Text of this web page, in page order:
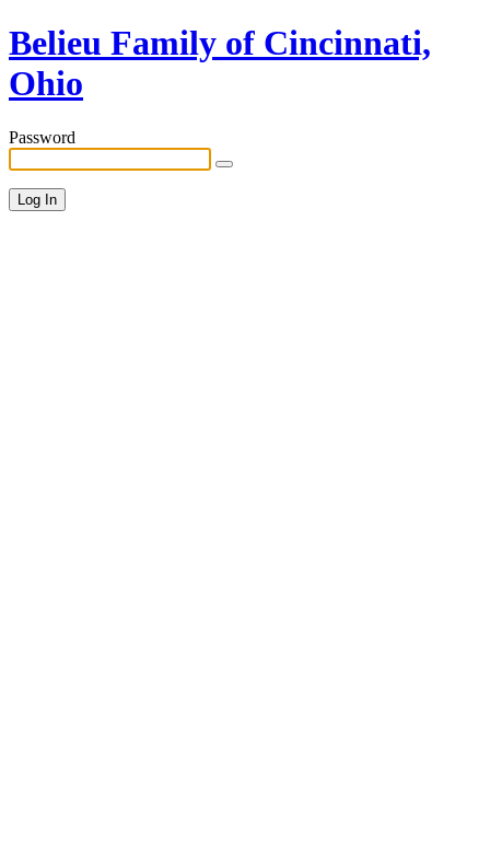
Belieu Family of Cincinnati,
Ohio
Password